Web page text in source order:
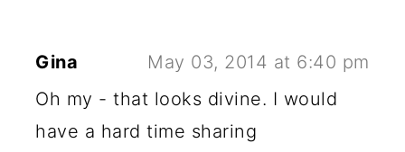
Gina
May 03, 2014 at 6:40 pm
Oh my - that looks divine. I would
have a hard time sharing